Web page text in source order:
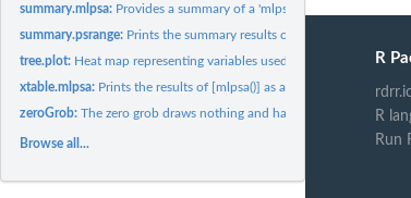
summary.mlpsa: Provides a summary of a 'mlpsa' class.
summary.psrange: Prints the summary results of psrange.
tree.plot: Heat map representing variables used in a conditional...
xtable.mlpsa: Prints the results of [mlpsa()] as a LaTeX table.
zeroGrob:The zero grob draws nothing and has zero size.
Browse all...
R
R
Run